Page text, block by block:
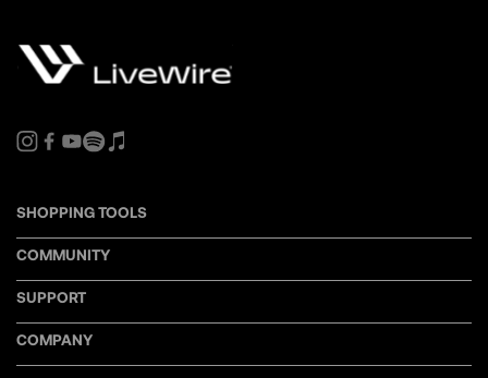
SHOPPING TOOLS
COMMUNITY
SUPPORT
COMPANY